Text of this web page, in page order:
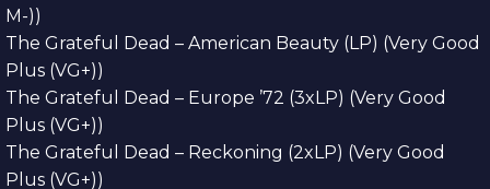
M-))
The Grateful Dead – American Beauty (LP) (Very Good
Plus (VG+))
The Grateful Dead – Europe ’72 (3xLP) (Very Good
Plus (VG+))
The Grateful Dead – Reckoning (2xLP) (Very Good
Plus (VG+))